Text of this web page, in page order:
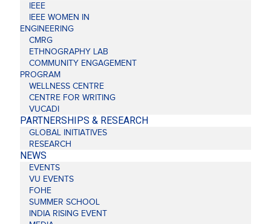
IEEE
IEEE WOMEN IN
ENGINEERING
CMRG
ETHNOGRAPHY LAB
COMMUNITY ENGAGEMENT
PROGRAM
WELLNESS CENTRE
CENTRE FOR WRITING
VUCADI
PARTNERSHIPS & RESEARCH
GLOBAL INITIATIVES
RESEARCH
NEWS
EVENTS
VU EVENTS
FOHE
SUMMER SCHOOL
INDIA RISING EVENT